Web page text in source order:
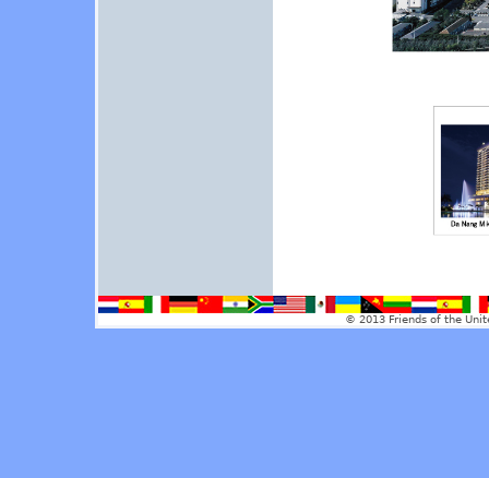
© 2013 Friends of the